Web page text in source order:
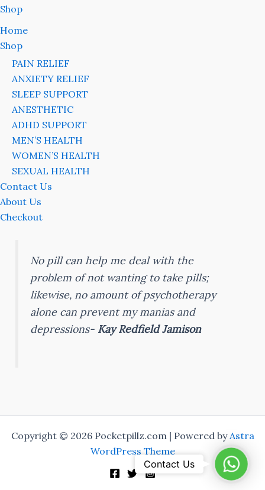
Shop
Home
Shop
PAIN RELIEF
ANXIETY RELIEF
SLEEP SUPPORT
ANESTHETIC
ADHD SUPPORT
MEN’S HEALTH
WOMEN’S HEALTH
SEXUAL HEALTH
Contact Us
About Us
Checkout
No pill can help me deal with the
problem of not wanting to take pills;
likewise, no amount of psychotherapy
alone can prevent my manias and
depressions- Kay Redfield Jamison
Copyright © 2026 Pocketpillz.com | Powered byAstra
WordPress Theme
Contact Us